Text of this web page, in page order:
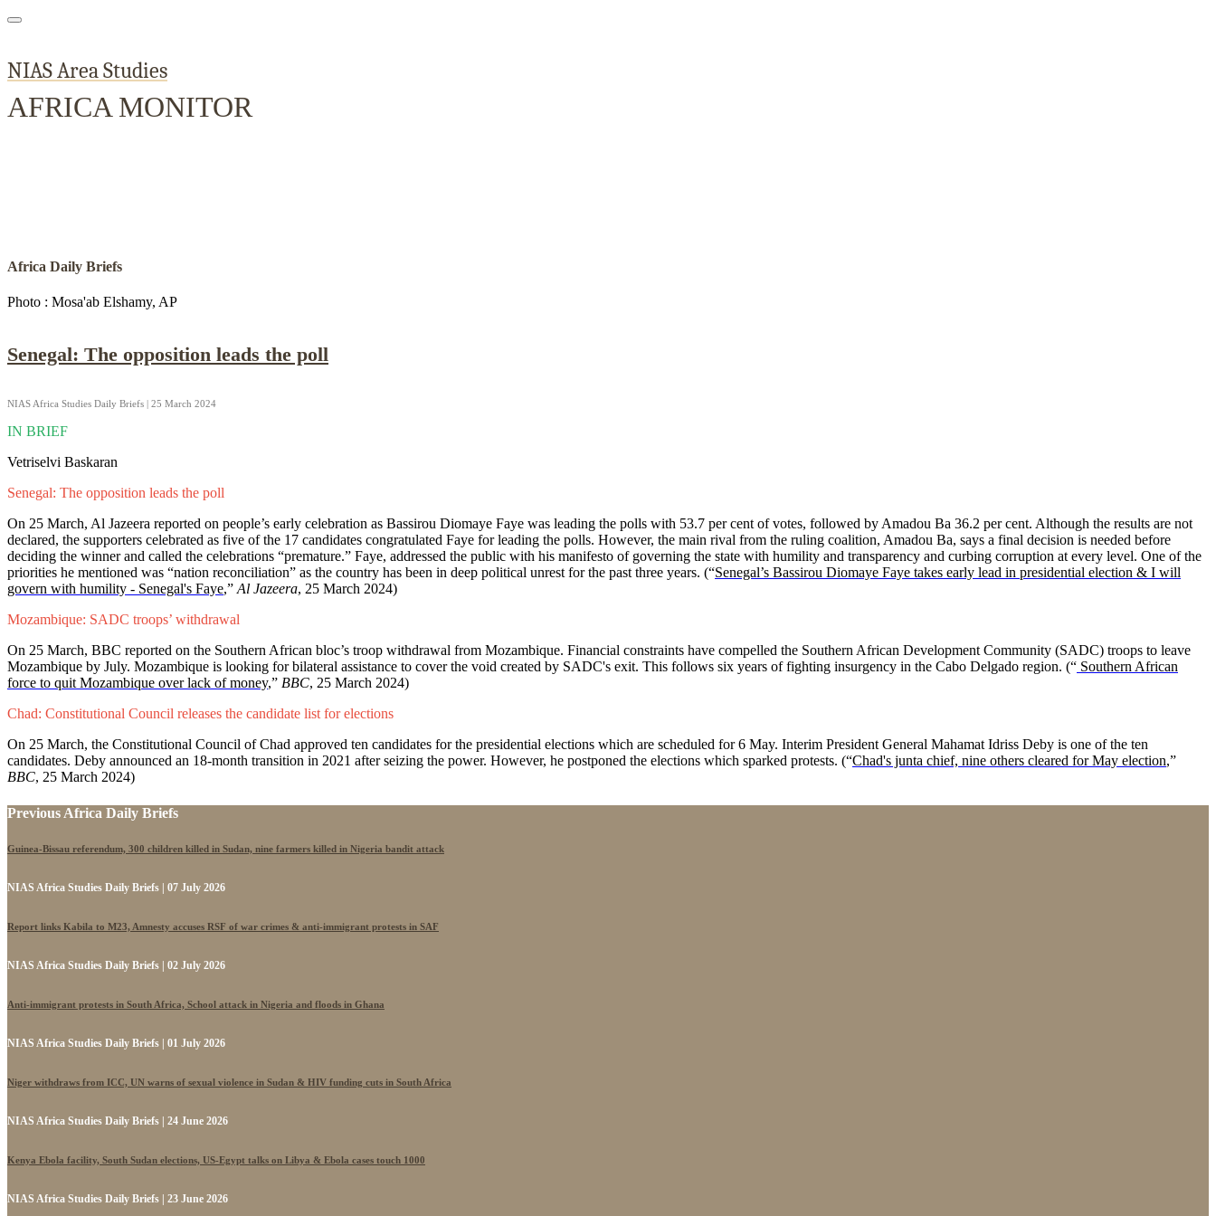
NIAS Area Studies
AFRICA MONITOR
Africa Daily Briefs
Photo : Mosa'ab Elshamy, AP
Senegal: The opposition leads the poll
NIAS Africa Studies Daily Briefs | 25 March 2024
IN BRIEF
Vetriselvi Baskaran
Senegal: The opposition leads the poll
On 25 March, Al Jazeera reported on people’s early celebration as Bassirou Diomaye Faye was leading the polls with 53.7 per cent of votes, followed by Amadou Ba 36.2 per cent. Although the results are not
declared, the supporters celebrated as five of the 17 candidates congratulated Faye for leading the polls. However, the main rival from the ruling coalition, Amadou Ba, says a final decision is needed before
deciding the winner and called the celebrations “premature.” Faye, addressed the public with his manifesto of governing the state with humility and transparency and curbing corruption at every level. One of the
priorities he mentioned was “nation reconciliation” as the country has been in deep political unrest for the past three years. (“Senegal’s Bassirou Diomaye Faye takes early lead in presidential election & I will
govern with humility - Senegal's Faye,” Al Jazeera, 25 March 2024)
Mozambique: SADC troops’ withdrawal
On 25 March, BBC reported on the Southern African bloc’s troop withdrawal from Mozambique. Financial constraints have compelled the Southern African Development Community (SADC) troops to leave
Mozambique by July. Mozambique is looking for bilateral assistance to cover the void created by SADC's exit. This follows six years of fighting insurgency in the Cabo Delgado region. (“ Southern African
force to quit Mozambique over lack of money,” BBC, 25 March 2024)
Chad: Constitutional Council releases the candidate list for elections
On 25 March, the Constitutional Council of Chad approved ten candidates for the presidential elections which are scheduled for 6 May. Interim President General Mahamat Idriss Deby is one of the ten
candidates. Deby announced an 18-month transition in 2021 after seizing the power. However, he postponed the elections which sparked protests. (“Chad's junta chief, nine others cleared for May election,”
BBC, 25 March 2024)
Previous Africa Daily Briefs
Guinea-Bissau referendum, 300 children killed in Sudan, nine farmers killed in Nigeria bandit attack
NIAS Africa Studies Daily Briefs | 07 July 2026
Report links Kabila to M23, Amnesty accuses RSF of war crimes & anti-immigrant protests in SAF
NIAS Africa Studies Daily Briefs | 02 July 2026
Anti-immigrant protests in South Africa, School attack in Nigeria and floods in Ghana
NIAS Africa Studies Daily Briefs | 01 July 2026
Niger withdraws from ICC, UN warns of sexual violence in Sudan & HIV funding cuts in South Africa
NIAS Africa Studies Daily Briefs | 24 June 2026
Kenya Ebola facility, South Sudan elections, US-Egypt talks on Libya & Ebola cases touch 1000
NIAS Africa Studies Daily Briefs | 23 June 2026